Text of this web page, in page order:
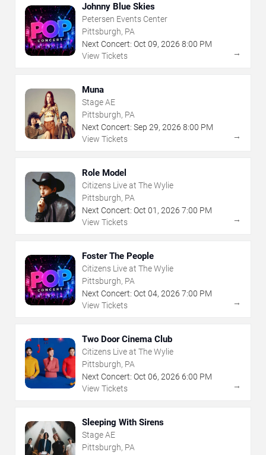
Johnny Blue Skies
Petersen Events Center
Pittsburgh, PA
Next Concert: Oct 09, 2026 8:00 PM
View Tickets
→
Muna
Stage AE
Pittsburgh, PA
Next Concert: Sep 29, 2026 8:00 PM
View Tickets
→
Role Model
Citizens Live at The Wylie
Pittsburgh, PA
Next Concert: Oct 01 , 2026 7:00 PM
View Tickets
→
Foster The People
Citizens Live at The Wylie
Pittsburgh, PA
Next Concert: Oct 04, 2026 7:00 PM
View Tickets
→
Two Door Cinema Club
Citizens Live at The Wylie
Pittsburgh, PA
Next Concert: Oct 06, 2026 6:00 PM
View Tickets
→
Sleeping With Sirens
Stage AE
Pittsburgh, PA